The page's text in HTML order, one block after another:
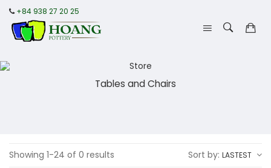
+84 938 27 20 25
Tables and Chairs
Showing 1-24 of 0 results Sort by: LASTEST